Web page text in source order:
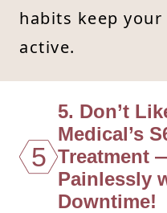
habits keep
active.
5
5. Don’t
Medical’s
Treatment
Painlessly
Downtime!